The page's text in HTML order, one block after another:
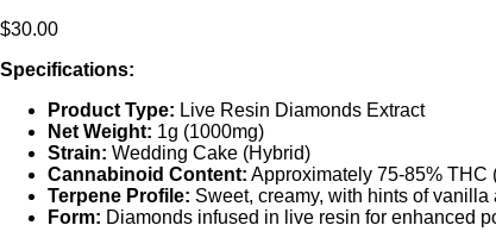
$30.00
Specifications:
Product Type: Live Resin Diamonds Extract
Net Weight: 1g (1000mg)
Strain: Wedding Cake (Hybrid)
Cannabinoid Content: Approximately 75-85% THC
Terpene Profile: Sweet, creamy, with hints of vanilla
Form: Diamonds infused in live resin for enhanced